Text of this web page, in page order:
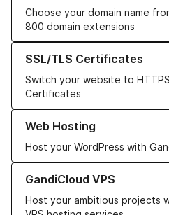
Choose your domain name
800 domain extensions
SSL/TLS Certificates
Switch your website to
Certificates
Learn more about our SSL/TLS
Web Hosting
Host your WordPress with
Learn more about our Web
GandiCloud VPS
Host your ambitious projects
Learn more about GandiCloud VPS